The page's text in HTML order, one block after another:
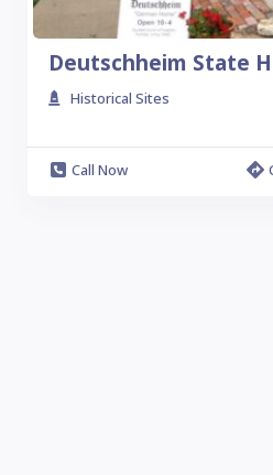
Deutschheim State
Historical Sites
Call Now